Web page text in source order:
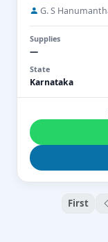
G. S
Supplies
—
State
Karnataka
First